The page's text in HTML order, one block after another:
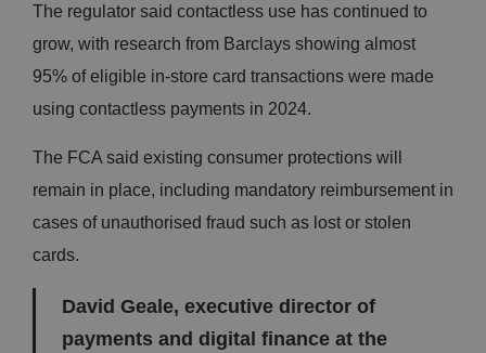
The regulator said contactless use has continued to
grow, with research from Barclays showing almost
95% of eligible in-store card transactions were made
using contactless payments in 2024.
The FCA said existing consumer protections will
remain in place, including mandatory reimbursement in
cases of unauthorised fraud such as lost or stolen
cards.
David Geale, executive director of
payments and digital finance at the